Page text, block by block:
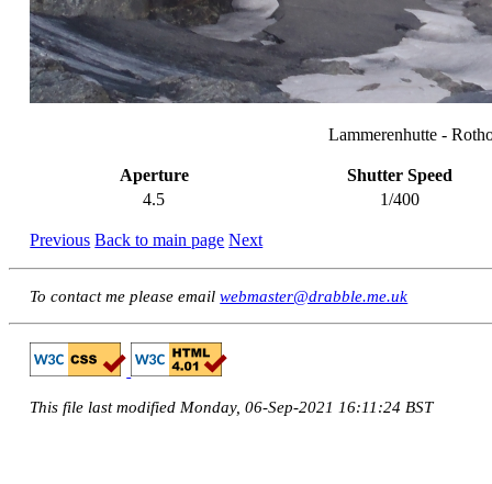
Lammerenhutte -
Aperture
Shutter Speed
4.5
1/400
Previous Back to main page Next
To contact me please emailwebmaster@drabble.me.uk
This file last modified Monday, 06-Sep-2021 16:11:24 BST